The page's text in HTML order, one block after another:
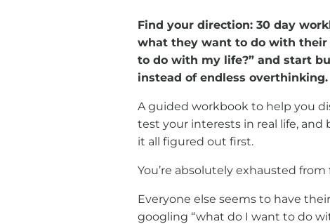
Find your direction: 30 day
what they want to do with their
to do with my life?” and start
instead of endless overthinking.
A guided workbook to help you
test your interests in real life,
it all figured out first.
You’re absolutely exhausted
Everyone else seems to have
googling “what do I want to do